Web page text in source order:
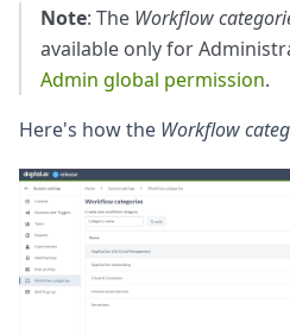
Note: The Workflow
available only for
Admin global permission.
Here's how the Workflow